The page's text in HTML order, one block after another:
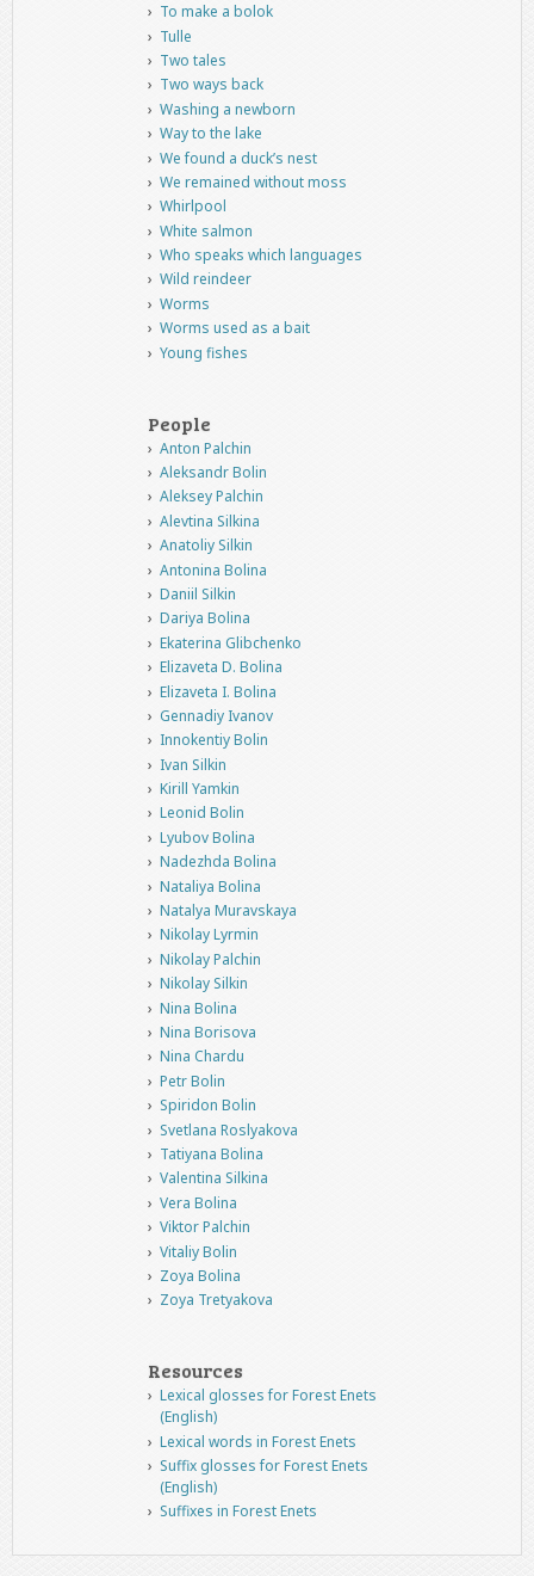
To make a bolok
Tulle
Two tales
Two ways back
Washing a newborn
Way to the lake
We found a duck’s nest
We remained without moss
Whirlpool
White salmon
Who speaks which languages
Wild reindeer
Worms
Worms used as a bait
Young fishes
People
Anton Palchin
Aleksandr Bolin
Aleksey Palchin
Alevtina Silkina
Anatoliy Silkin
Antonina Bolina
Daniil Silkin
Dariya Bolina
Ekaterina Glibchenko
Elizaveta D. Bolina
Elizaveta I. Bolina
Gennadiy Ivanov
Innokentiy Bolin
Ivan Silkin
Kirill Yamkin
Leonid Bolin
Lyubov Bolina
Nadezhda Bolina
Nataliya Bolina
Natalya Muravskaya
Nikolay Lyrmin
Nikolay Palchin
Nikolay Silkin
Nina Bolina
Nina Borisova
Nina Chardu
Petr Bolin
Spiridon Bolin
Svetlana Roslyakova
Tatiyana Bolina
Valentina Silkina
Vera Bolina
Viktor Palchin
Vitaliy Bolin
Zoya Bolina
Zoya Tretyakova
Resources
Lexical glosses for Forest Enets
(English)
Lexical words in Forest Enets
Suffix glosses for Forest Enets
(English)
Suffixes in Forest Enets